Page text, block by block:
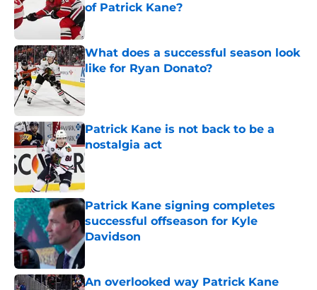
of Patrick Kane?
Published by on Invalid Date
What does a successful season look
like for Ryan Donato?
Published by on Invalid Date
Patrick Kane is not back to be a
nostalgia act
Published by on Invalid Date
Patrick Kane signing completes
successful offseason for Kyle
Davidson
An overlooked way Patrick Kane